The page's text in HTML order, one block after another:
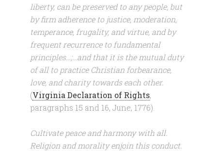
liberty, can be preserved to any people, but
by firm adherence to justice, moderation,
temperance, frugality, and virtue, and by
frequent recurrence to fundamental
principles…;…and that it is the mutual duty
of all to practice Christian forbearance,
love, and charity towards each other.
(Virginia Declaration of Rights,
paragraphs 15 and 16, June, 1776).
Cultivate peace and harmony with all.
Religion and morality enjoin this conduct.